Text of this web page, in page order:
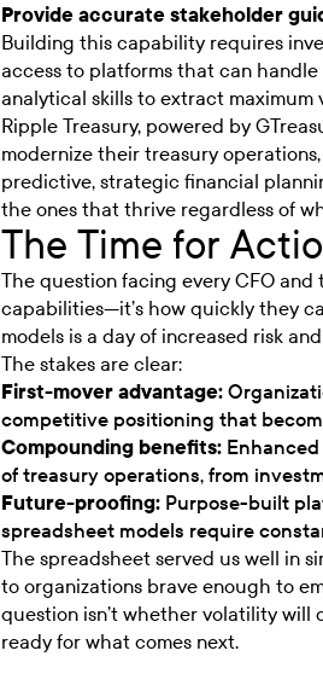
Provide accurate stakeholder
Building this capability requires
access to platforms that can
analytical skills to extract
Ripple Treasury, powered by
modernize their treasury
predictive, strategic financial
the ones that thrive regardless of
The Time for
The question facing every CFO
capabilities—it’s how quickly they
models is a day of increased risk
The stakes are clear:
First-mover advantage:
competitive positioning that
Compounding benefits:
of treasury operations, from
Future-proofing: Purpose-built
spreadsheet models require
The spreadsheet served us well in
to organizations brave enough to
question isn’t whether volatility
ready for what comes next.